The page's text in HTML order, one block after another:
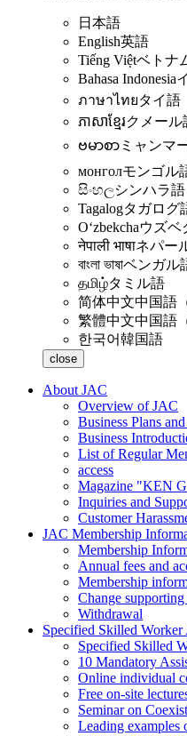
日本語
English英語
Tiếng Việtベトナ
Bahasa Indonesia
ภาษาไทยタイ語
ភាសាខ្មែរクメール
ဗမာစာ ミャンマ
монголモンゴル
සිංහලシンハラ語
Tagalogタガログ
Oʻzbekchaウズベ
नेपाली भाषाネパー
বাংলা ভাষাベンガル
தமிழ்タミル語
简体中文中国語
繁體中文中国語
한국어韓国語
close
About JAC
Overview of JAC
Business Plans
Business
List of Regular
access
Magazine "KEN
Inquiries and
Customer
JAC Membership
Membership
Annual fees and
Membership
Change
Withdrawal
Specified Skilled Worker
Specified Skilled
10 Mandatory
Online individual
Free on-site
Seminar on
Leading examples